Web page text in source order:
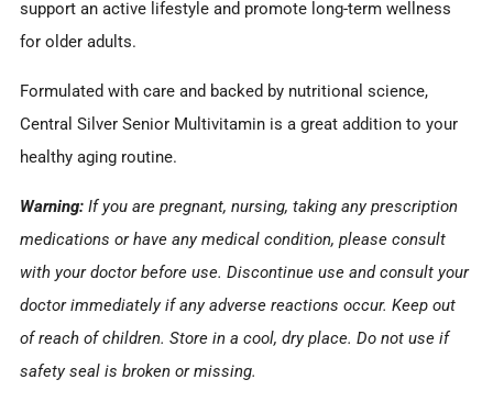
support an active lifestyle and promote long-term wellness
for older adults.
Formulated with care and backed by nutritional science,
Central Silver Senior Multivitamin is a great addition to your
healthy aging routine.
Warning: If you are pregnant, nursing, taking any prescription
medications or have any medical condition, please consult
with your doctor before use. Discontinue use and consult your
doctor immediately if any adverse reactions occur. Keep out
of reach of children. Store in a cool, dry place. Do not use if
safety seal is broken or missing.